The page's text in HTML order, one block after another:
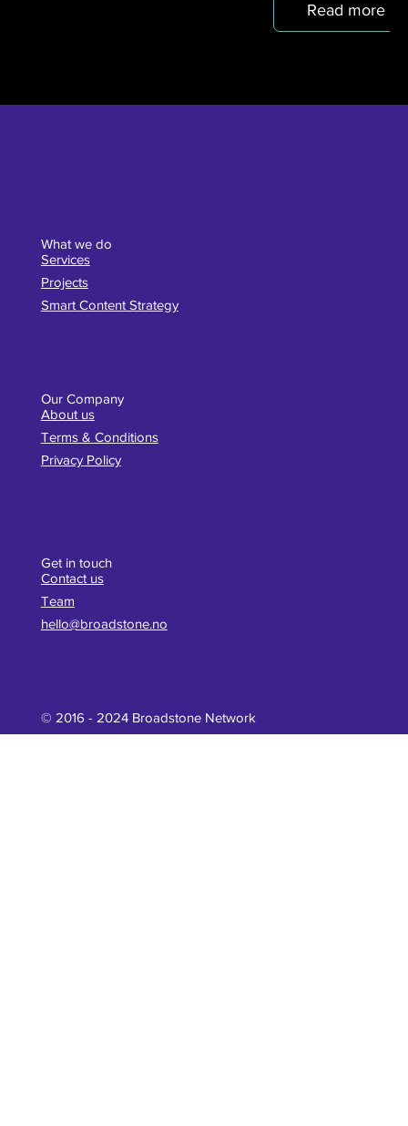
Read more
What we do
Services
Projects
Smart Content Strategy
Our Company
About us
Terms & Conditions
Privacy Policy
Get in touch
Contact us
Team
hello@broadstone.no
© 2016 - 2024 Broadstone Network